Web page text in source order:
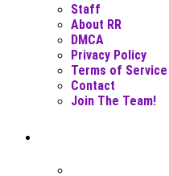
Staff
About RR
DMCA
Privacy Policy
Terms of Service
Contact
Join The Team!